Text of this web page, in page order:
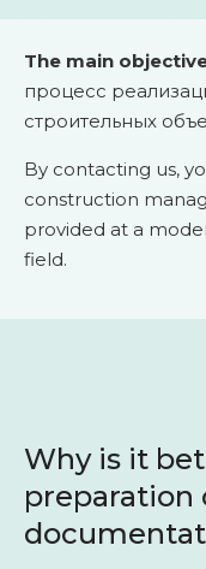
The main
процесс
строительных
By contacting us,
construction
provided at a
field.
Why is it
preparation